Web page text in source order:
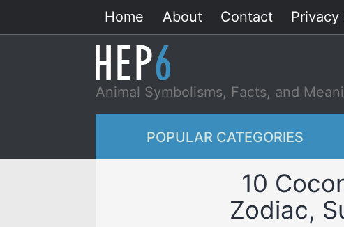
to
Home About Contact Privacy
Animal Symbolisms, Facts, and
POPULAR CATEGORIES
10
Zodiac,